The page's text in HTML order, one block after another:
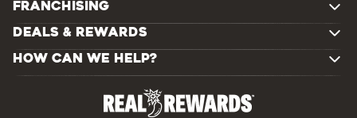
FRANCHISING
DEALS & REWARDS
HOW CAN WE HELP?